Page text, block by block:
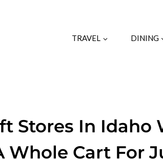
TRAVEL DINING
Stores In Idaho
Whole Cart For